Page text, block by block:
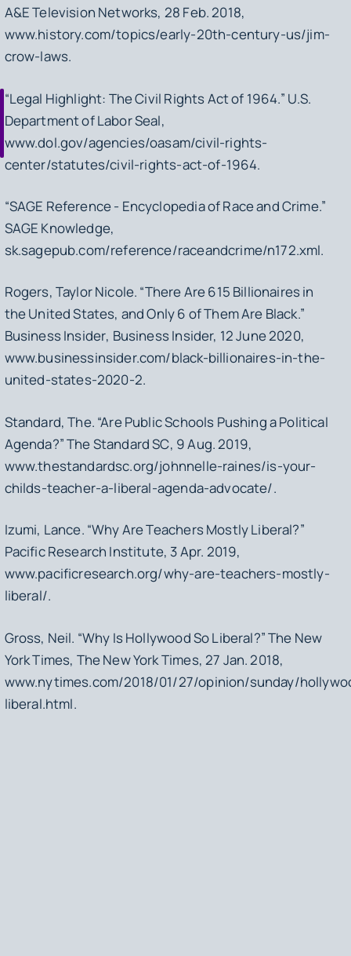
A&E Television Networks, 28 Feb. 2018,
www.history.com/topics/early-20th-century-us/jim-
crow-laws.
“Legal Highlight: The Civil Rights Act of 1964.” U.S.
Department of Labor Seal,
www.dol.gov/agencies/oasam/civil-rights-
center/statutes/civil-rights-act-of-1964.
“SAGE Reference - Encyclopedia of Race and Crime.”
SAGE Knowledge,
sk.sagepub.com/reference/raceandcrime/n172.xml.
Rogers, Taylor Nicole. “There Are 615 Billionaires in
the United States, and Only 6 of Them Are Black.”
Business Insider, Business Insider, 12 June 2020,
www.businessinsider.com/black-billionaires-in-the-
united-states-2020-2.
Standard, The. “Are Public Schools Pushing a Political
Agenda?”The Standard SC, 9 Aug. 2019,
www.thestandardsc.org/johnnelle-raines/is-your-
childs-teacher-a-liberal-agenda-advocate/.
Izumi, Lance. “Why Are Teachers Mostly Liberal?”
Pacific Research Institute, 3 Apr. 2019,
www.pacificresearch.org/why-are-teachers-mostly-
liberal/.
Gross, Neil. “Why Is Hollywood So Liberal?”The New
York Times, The New York Times, 27 Jan. 2018,
www.nytimes.com/2018/01/27/opinion/sunday/
liberal.html.